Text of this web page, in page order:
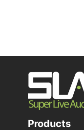
Products